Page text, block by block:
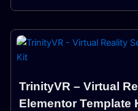
TrinityVR – Virtual
Elementor Template